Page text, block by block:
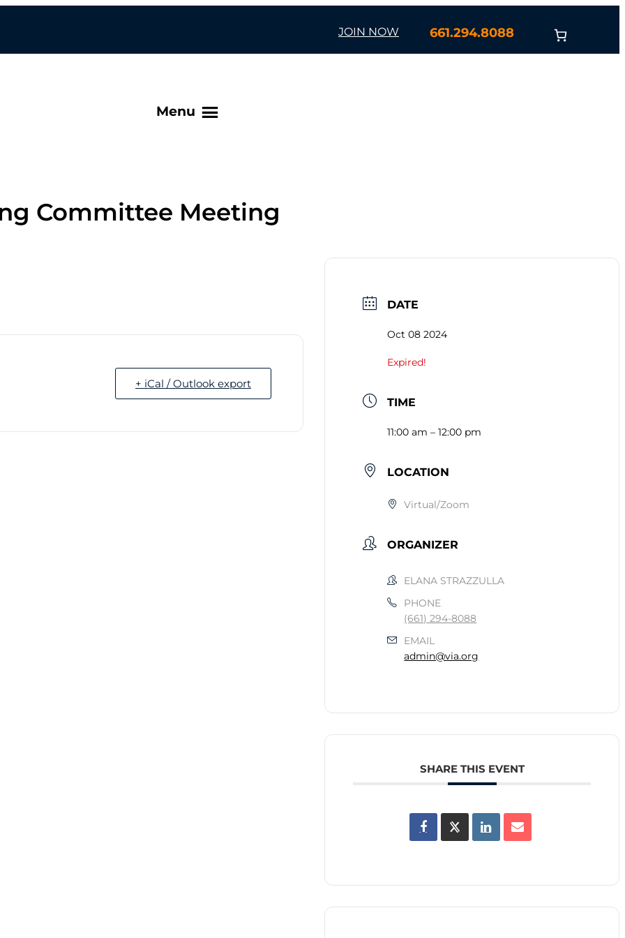
JOIN NOW 661.294.8088
Menu
Committee Meeting
+ iCal / Outlook export
DATE
Oct 08 2024
Expired!
TIME
11:00 am – 12:00 pm
LOCATION
Virtual/Zoom
ORGANIZER
ELANA STRAZZULLA
PHONE
(661) 294-8088
EMAIL
admin@via.org
SHARE THIS EVENT